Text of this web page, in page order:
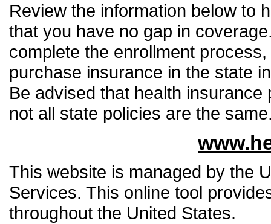
Review the information below to
that you have no gap in
complete the enrollment
purchase insurance in the state
Be advised that health
not all state policies are the
This website is managed by the
Services. This online tool
throughout the United States.